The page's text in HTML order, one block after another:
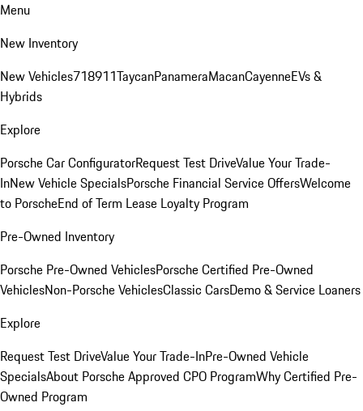
Menu
New Inventory
New Vehicles718911TaycanPanameraMacanCayenneEVs &
Hybrids
Explore
Porsche Car ConfiguratorRequest Test DriveValue Your Trade-
InNew Vehicle SpecialsPorsche Financial Service OffersWelcome
to PorscheEnd of Term Lease Loyalty Program
Pre-Owned Inventory
Porsche Pre-Owned VehiclesPorsche Certified Pre-Owned
VehiclesNon-Porsche VehiclesClassic CarsDemo & Service Loaners
Explore
Request Test DriveValue Your Trade-InPre-Owned Vehicle
SpecialsAbout Porsche Approved CPO ProgramWhy Certified Pre-
Owned Program